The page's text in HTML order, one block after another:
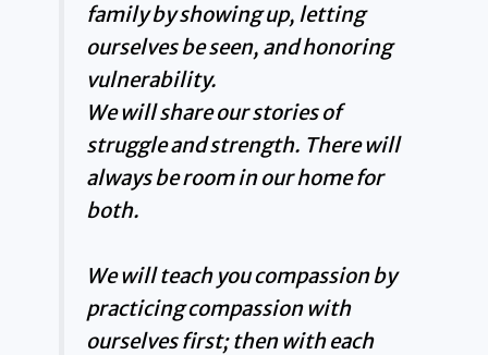
family by showing up, letting
ourselves be seen, and honoring
vulnerability.
We will share our stories of
struggle and strength. There will
always be room in our home for
both.
We will teach you compassion by
practicing compassion with
ourselves first; then with each